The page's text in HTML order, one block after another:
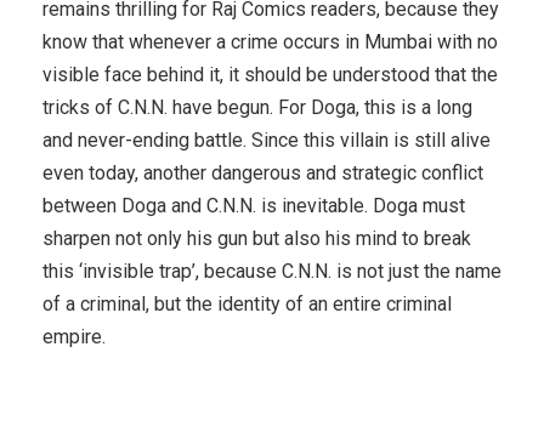
remains thrilling for Raj Comics readers, because they
know that whenever a crime occurs in Mumbai with no
visible face behind it, it should be understood that the
tricks of C.N.N. have begun. For Doga, this is a long
and never-ending battle. Since this villain is still alive
even today, another dangerous and strategic conflict
between Doga and C.N.N. is inevitable. Doga must
sharpen not only his gun but also his mind to break
this ‘invisible trap’, because C.N.N. is not just the name
of a criminal, but the identity of an entire criminal
empire.